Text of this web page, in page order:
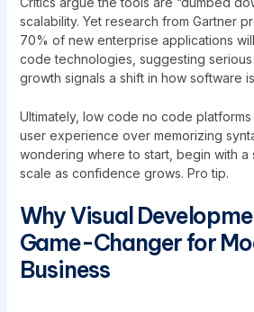
scalability. Yet research from Gartner
70% of new enterprise applications
code technologies, suggesting
growth signals a shift in how software
Ultimately, low code no code
user experience over memorizing
wondering where to start, begin with a
scale as confidence grows. Pro tip.
Why Visual
Game-Changer for
Business